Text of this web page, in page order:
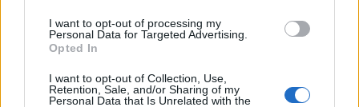
I want to opt-out of processing my
Personal Data for Targeted Advertising.
Opted In
I want to opt-out of Collection, Use,
Retention, Sale, and/or Sharing of my
Personal Data that Is Unrelated with the
COMPANY
SHOP
CUSTOMERS SUPPORT